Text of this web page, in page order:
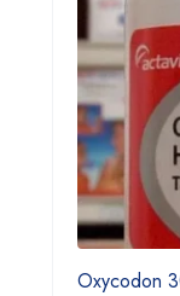
Oxycodon